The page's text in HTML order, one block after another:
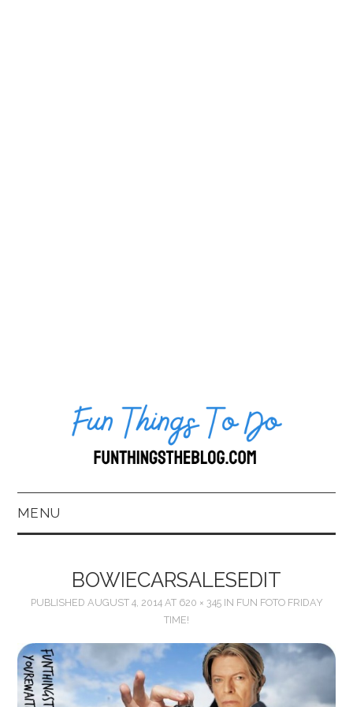
MENU
BOOKKEEPING
BOWIECARSALESEDIT
PUBLISHED AUGUST 4, 2014AT 620 × 345IN FUN FOTO FRIDAY
TIME!